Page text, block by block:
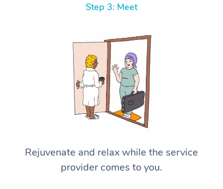
Step 3: Meet
Rejuvenate and relax while the service
provider comes to you.